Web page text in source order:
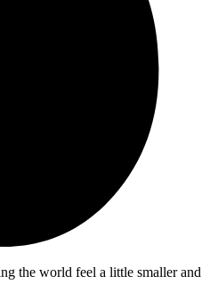
the world feel a little smaller